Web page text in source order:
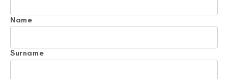
Name
Surname